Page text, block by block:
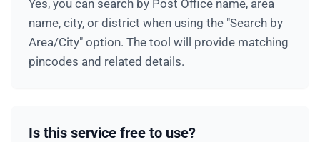
Yes, you can search by Post Office name, area
name, city, or district when using the "Search by
Area/City" option. The tool will provide matching
pincodes and related details.
Is this service free to use?